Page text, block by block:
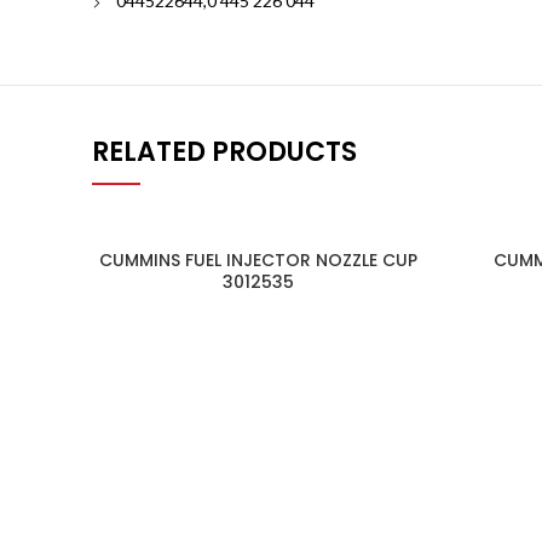
RELATED PRODUCTS
CUMMINS FUEL INJECTOR NOZZLE CUP
3012535